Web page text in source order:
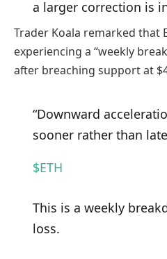
a larger correction is
Trader Koala remarked that
experiencing a “weekly
after breaching support at
“Downward
sooner rather than
$ETH
This is a weekly
loss.